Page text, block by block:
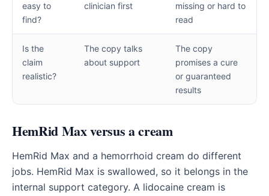
easy to
find?
clinician first
missing or hard to
read
Is the
claim
realistic?
The copy talks
about support
The copy
promises a cure
or guaranteed
results
HemRid Max versus a cream
HemRid Max and a hemorrhoid cream do different
jobs. HemRid Max is swallowed, so it belongs in the
internal support category. A lidocaine cream is